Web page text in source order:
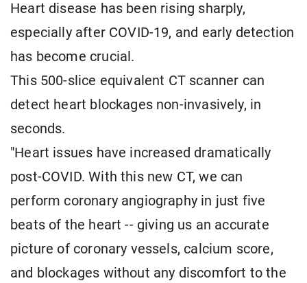
Heart disease has been rising sharply,
especially after COVID-19, and early detection
has become crucial.
This 500-slice equivalent CT scanner can
detect heart blockages non-invasively, in
seconds.
"Heart issues have increased dramatically
post-COVID. With this new CT, we can
perform coronary angiography in just five
beats of the heart -- giving us an accurate
picture of coronary vessels, calcium score,
and blockages without any discomfort to the